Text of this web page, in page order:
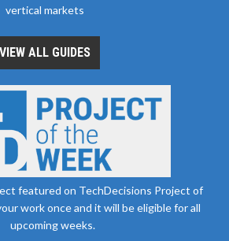
vertical markets
VIEW ALL GUIDES
featured on TechDecisions Project of
work once and it will be eligible for all
upcoming weeks.